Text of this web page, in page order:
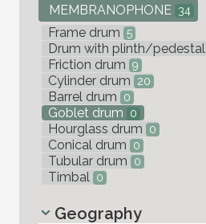
MEMBRANOPHONE 34
Frame drum 5
Drum with plinth/pedestal
Friction drum 9
Cylinder drum 20
Barrel drum 0
Goblet drum 0
Hourglass drum 0
Conical drum 0
Tubular drum 0
Timbal 0
Geography